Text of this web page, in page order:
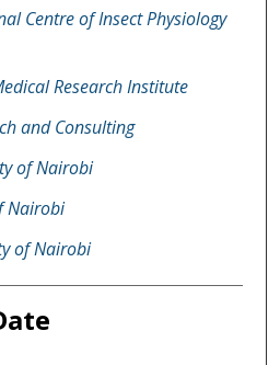
Centre of Insect Physiology
Research Institute
and Consulting
of Nairobi
Nairobi
of Nairobi